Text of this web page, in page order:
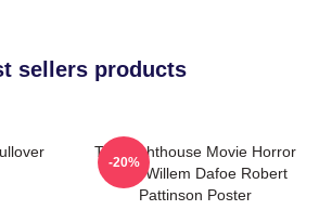
sellers products
The Lighthouse Movie Horror
Tshirt Willem Dafoe Robert
Pattinson Poster
-20%